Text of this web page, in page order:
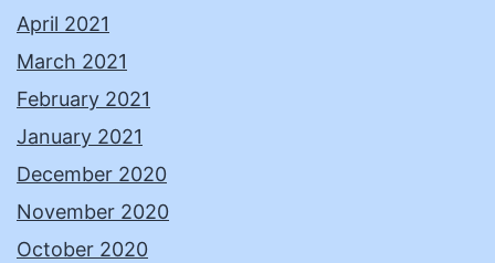
April 2021
March 2021
February 2021
January 2021
December 2020
November 2020
October 2020